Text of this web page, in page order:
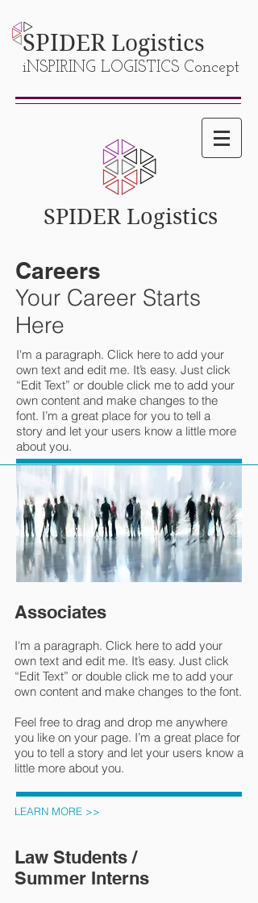
SPIDER Logistics
SPIDERLogistics
iNSPIRING LOGISTICS Concept
Careers
Your Career Starts
Here
Associates
I'm a paragraph. Click here to add your
own text and edit me. It’s easy. Just click
“Edit Text” or double click me to add your
own content and make changes to the font.
Feel free to drag and drop me anywhere
you like on your page. I’m a great place for
you to tell a story and let your users know a
little more about you.
Law Students /
Summer Interns
I'm a paragraph. Click here to add your
own text and edit me. It’s easy. Just click
“Edit Text” or double click me to add your
own content and make changes to the
font. I’m a great place for you to tell a
story and let your users know a little more
about you.
LEARN MORE >>